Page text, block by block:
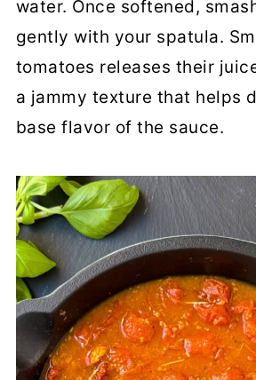
water. Once softened,
gently with your spatula.
tomatoes releases their
a jammy texture that helps
base flavor of the sauce.